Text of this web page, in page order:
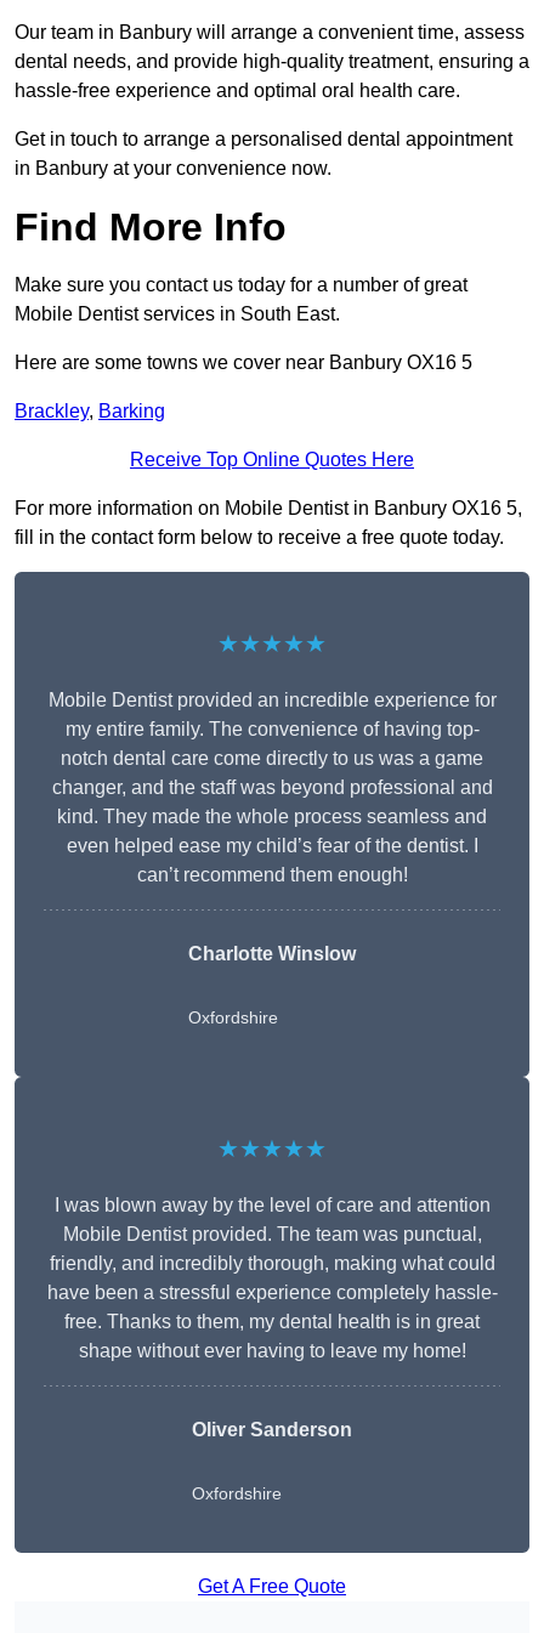
Our team in Banbury will arrange a convenient time, assess
dental needs, and provide high-quality treatment, ensuring a
hassle-free experience and optimal oral health care.
Get in touch to arrange a personalised dental appointment
in Banbury at your convenience now.
Find More Info
Make sure you contact us today for a number of great
Mobile Dentist services in South East.
Here are some towns we cover near Banbury OX16 5
Brackley, Barking
Receive Top Online Quotes Here
For more information on Mobile Dentist in Banbury OX16 5,
fill in the contact form below to receive a free quote today.
★★★★★
Mobile Dentist provided an incredible experience for
my entire family. The convenience of having top-
notch dental care come directly to us was a game
changer, and the staff was beyond professional and
kind. They made the whole process seamless and
even helped ease my child’s fear of the dentist. I
can’t recommend them enough!
Charlotte Winslow
Oxfordshire
★★★★★
I was blown away by the level of care and attention
Mobile Dentist provided. The team was punctual,
friendly, and incredibly thorough, making what could
have been a stressful experience completely hassle-
free. Thanks to them, my dental health is in great
shape without ever having to leave my home!
Oliver Sanderson
Oxfordshire
Get A Free Quote